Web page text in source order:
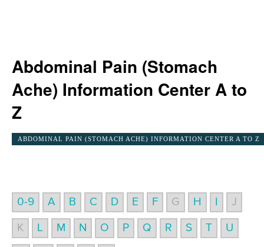
Abdominal Pain (Stomach
Ache) Information Center A to
Z
ABDOMINAL PAIN (STOMACH ACHE) INFORMATION CENTER A TO Z
0-9 A B C D E F G H J
K L M N O P Q R S T U